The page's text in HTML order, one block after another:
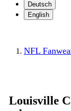
Deutsch
English
NFL
Louisville